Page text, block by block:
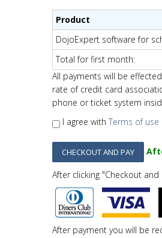
Product
DojoExpert software for
Total for first month:
All payments will be
rate of credit card
phone or ticket system
I agree with Terms of use
After clicking "Checkout
After payment you will be